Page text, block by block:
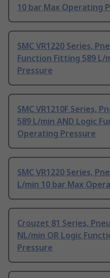
10 bar Max Operating
SMC VR1220 Series,
Function Fitting 589 L/
Pressure
SMC VR1210F Series,
589 L/min AND Logic
Operating Pressure
SMC VR1220 Series,
L/min 10 bar Max
Crouzet 81 Series,
NL/min OR Logic
Pressure